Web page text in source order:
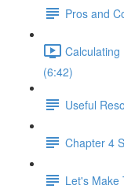
Pros and
(6:42)
Useful
Chapter 4
Let's Make